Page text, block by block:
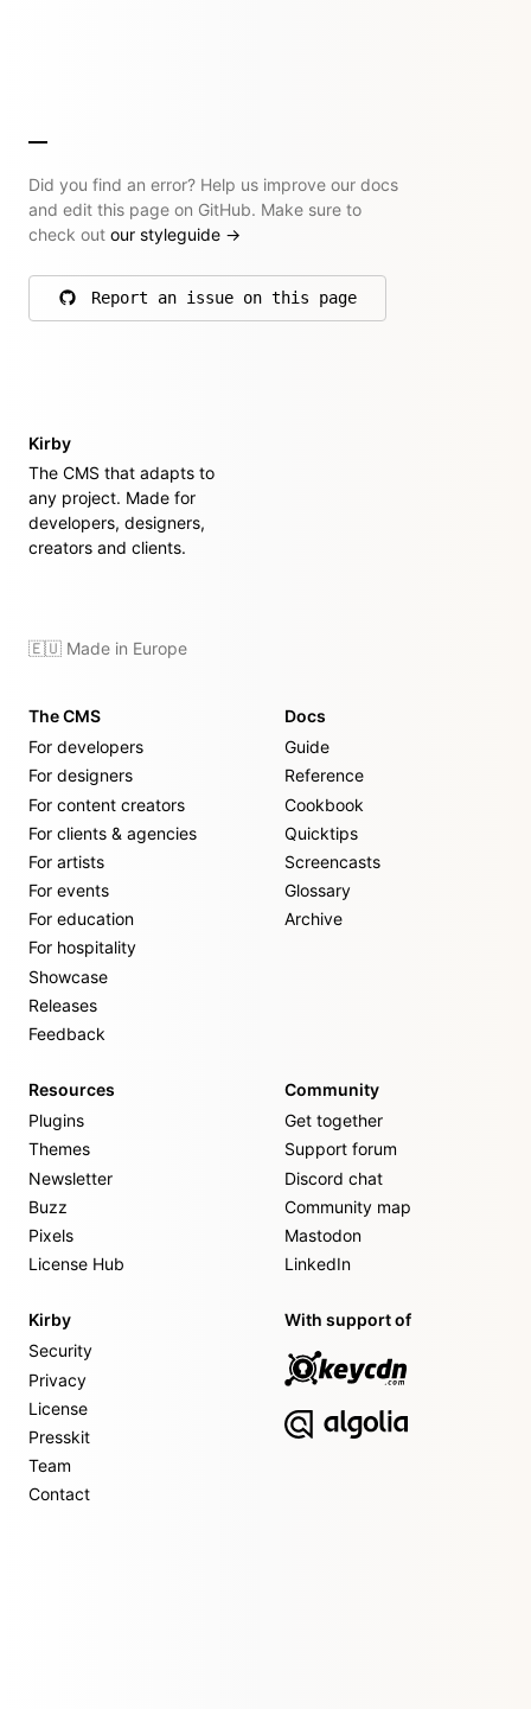
Did you find an error? Help us improve our docs
and edit this page on GitHub. Make sure to
check out our styleguide →
Report an issue on this page
on GitHub
Kirby
The CMS that adapts to
any project. Made for
developers, designers,
creators and clients.
🇪🇺 Made in Europe
The CMS
For developers
For designers
For content creators
For clients & agencies
For artists
For events
For education
For hospitality
Showcase
Releases
Feedback
Docs
Guide
Reference
Cookbook
Quicktips
Screencasts
Glossary
Archive
Resources
Plugins
Themes
Newsletter
Buzz
Pixels
License Hub
Community
Get together
Support forum
Discord chat
Community map
Mastodon
LinkedIn
Kirby
Security
Privacy
License
Presskit
Team
Contact
With support of